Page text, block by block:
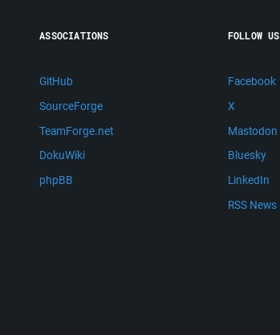
ASSOCIATIONS
GitHub
SourceForge
TeamForge.net
DokuWiki
phpBB
FOLLOW US
Facebook
X
Mastodon
Bluesky
LinkedIn
RSS News